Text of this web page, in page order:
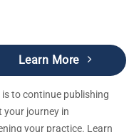
Learn More
to continue publishing
your journey in
your practice. Learn